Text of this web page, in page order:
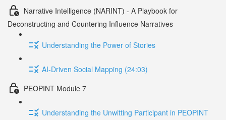
Narrative Intelligence (NARINT) - A Playbook for
Deconstructing and Countering Influence Narratives
Understanding the Power of Stories
AI-Driven Social Mapping (24:03)
PEOPINT Module 7
Understanding the Unwitting Participant in PEOPINT